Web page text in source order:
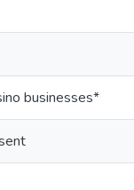
businesses*